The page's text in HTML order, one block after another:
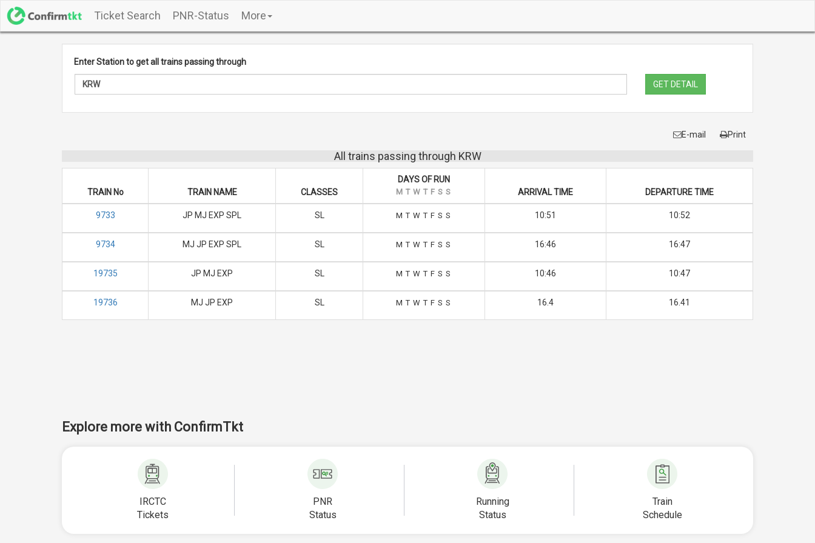
Ticket Search PNR-Status More
Enter Station to get all trains passing through
GET DETAIL
E-mail Print
All trains passing through KRW
TRAIN No TRAIN NAME CLASSES
DAYS OF RUN
M T W T F S S ARRIVAL TIME DEPARTURE TIME
9733 JP MJ EXP SPL SL M T W T F S S 10:51 10:52
9734 MJ JP EXP SPL SL M T W T F S S 16:46 16:47
19735 JP MJ EXP SL M T W T F S S 10:46 10:47
19736 MJ JP EXP SL M T W T F S S 16.4 16.41
Explore more with ConfirmTkt
IRCTC
Tickets
PNR
Status
Running
Status
Train
Schedule